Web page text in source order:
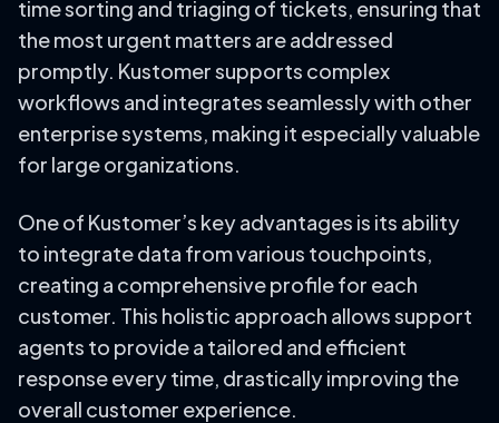
time sorting and triaging of tickets, ensuring that
the most urgent matters are addressed
promptly. Kustomer supports complex
workflows and integrates seamlessly with other
enterprise systems, making it especially valuable
for large organizations.
One of Kustomer’s key advantages is its ability
to integrate data from various touchpoints,
creating a comprehensive profile for each
customer. This holistic approach allows support
agents to provide a tailored and efficient
response every time, drastically improving the
overall customer experience.